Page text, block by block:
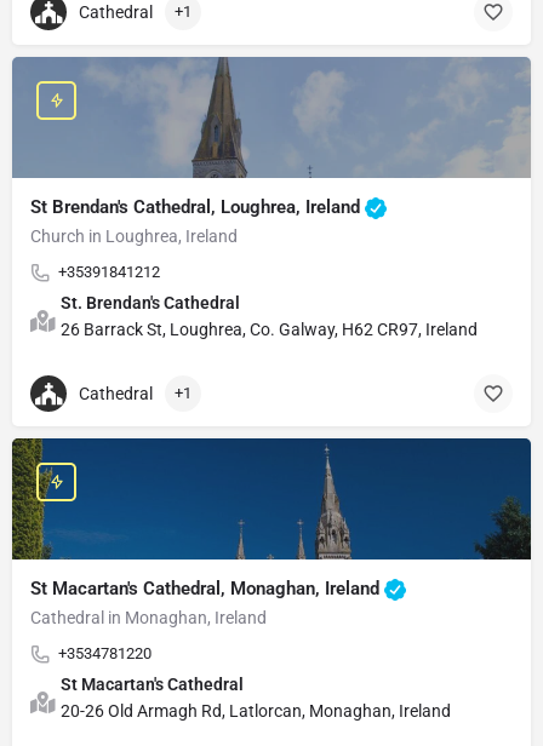
Cathedral +1
St Brendan's Cathedral, Loughrea, Ireland
Church in Loughrea, Ireland
+35391841212
St. Brendan's Cathedral
26 Barrack St, Loughrea, Co. Galway, H62 CR97, Ireland
Cathedral +1
St Macartan's Cathedral, Monaghan, Ireland
Cathedral in Monaghan, Ireland
+3534781220
St Macartan's Cathedral
20-26 Old Armagh Rd, Latlorcan, Monaghan, Ireland